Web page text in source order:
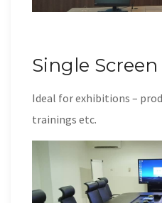
Single
Ideal for exhibitions –
trainings etc.